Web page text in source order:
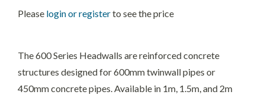
Please login or registerto see the price
The 600 Series Headwalls are reinforced concrete
structures designed for 600mm twinwall pipes or
450mm concrete pipes. Available in 1m, 1.5m, and 2m